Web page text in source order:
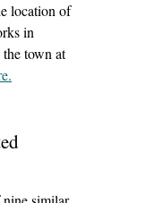
location of
in
town at
– ‘residential
terrace, dundalk’
.